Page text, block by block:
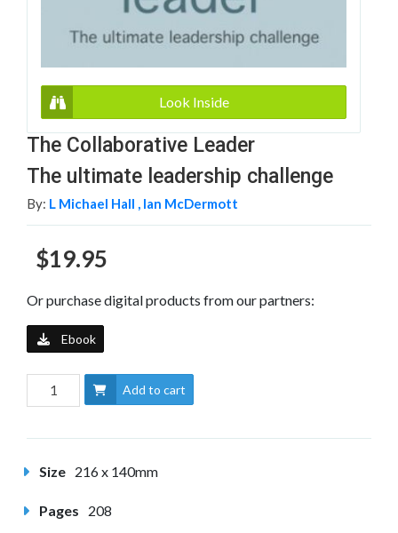
Look Inside
The Collaborative Leader
The ultimate leadership challenge
By: L Michael Hall , Ian McDermott
$19.95
Or purchase digital products from our partners:
Ebook
Add to cart
Size 216 x 140mm
Pages 208